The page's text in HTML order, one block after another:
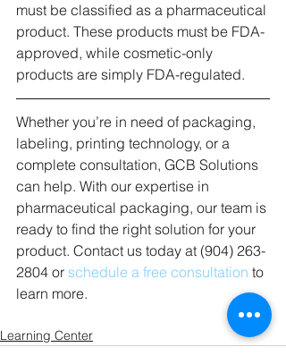
must be classified as a pharmaceutical
product. These products must be FDA-
approved, while cosmetic-only
products are simply FDA-regulated.
Whether you’re in need of packaging,
labeling, printing technology, or a
complete consultation, GCB Solutions
can help. With our expertise in
pharmaceutical packaging, our team is
ready to find the right solution for your
product. Contact us today at (904) 263-
2804 or schedule a free consultation to
learn more.
Learning Center